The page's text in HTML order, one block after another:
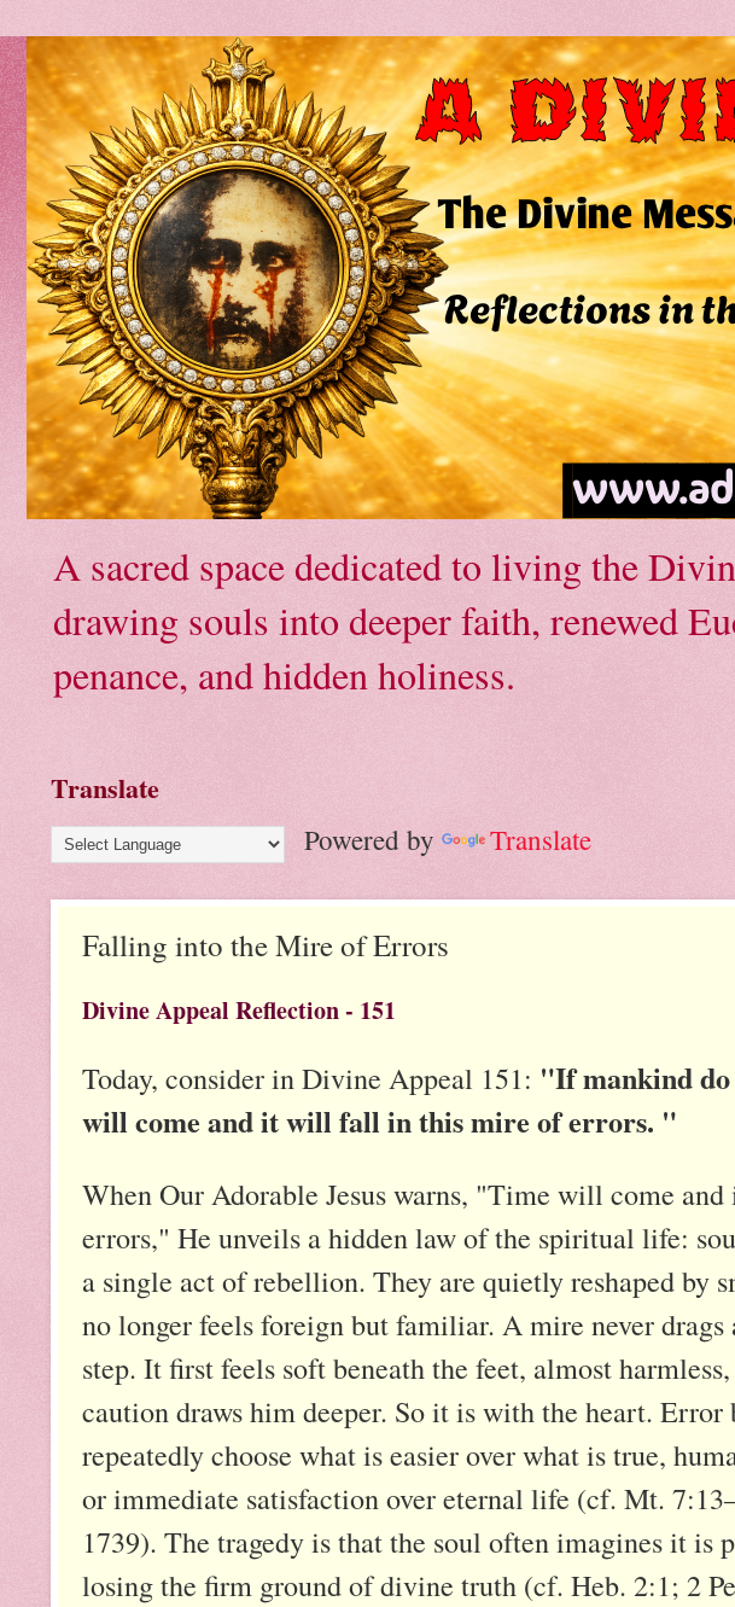
A sacred space dedicated to living the
drawing souls into deeper faith, renewed
penance, and hidden holiness.
Translate
Powered by Translate
Falling into the Mire of Errors
Divine Appeal Reflection - 151
Today, consider in Divine Appeal 151: "If mankind
will come and it will fall in this mire of errors. "
When Our Adorable Jesus warns, "Time will come
errors," He unveils a hidden law of the spiritual life:
a single act of rebellion. They are quietly reshaped
no longer feels foreign but familiar. A mire never
step. It first feels soft beneath the feet, almost
caution draws him deeper. So it is with the heart. Error
repeatedly choose what is easier over what is true,
or immediate satisfaction over eternal life (cf. Mt.
1739). The tragedy is that the soul often imagines it is
losing the firm ground of divine truth (cf. Heb. 2:1; 2